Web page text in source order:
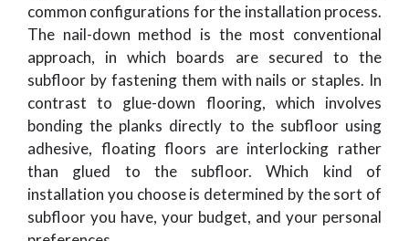
common configurations for the installation process.
The nail-down method is the most conventional
approach, in which boards are secured to the
subfloor by fastening them with nails or staples. In
contrast to glue-down flooring, which involves
bonding the planks directly to the subfloor using
adhesive, floating floors are interlocking rather
than glued to the subfloor. Which kind of
installation you choose is determined by the sort of
subfloor you have, your budget, and your personal